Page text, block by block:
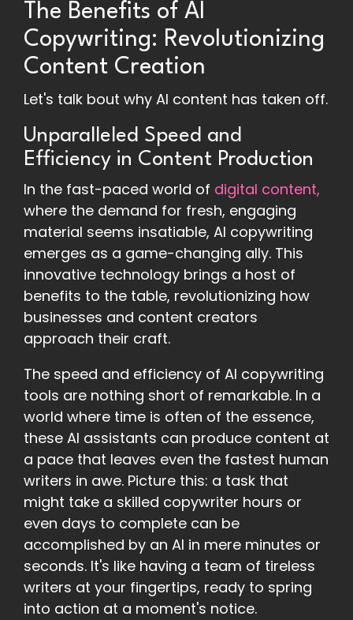
The Benefits of AI
Copywriting: Revolutionizing
Content Creation
Let's talk bout why AI content has taken off.
Unparalleled Speed and
Efficiency in Content Production
In the fast-paced world of digital content,
where the demand for fresh, engaging
material seems insatiable, AI copywriting
emerges as a game-changing ally. This
innovative technology brings a host of
benefits to the table, revolutionizing how
businesses and content creators
approach their craft.
The speed and efficiency of AI copywriting
tools are nothing short of remarkable. In a
world where time is often of the essence,
these AI assistants can produce content at
a pace that leaves even the fastest human
writers in awe. Picture this: a task that
might take a skilled copywriter hours or
even days to complete can be
accomplished by an AI in mere minutes or
seconds. It's like having a team of tireless
writers at your fingertips, ready to spring
into action at a moment's notice.